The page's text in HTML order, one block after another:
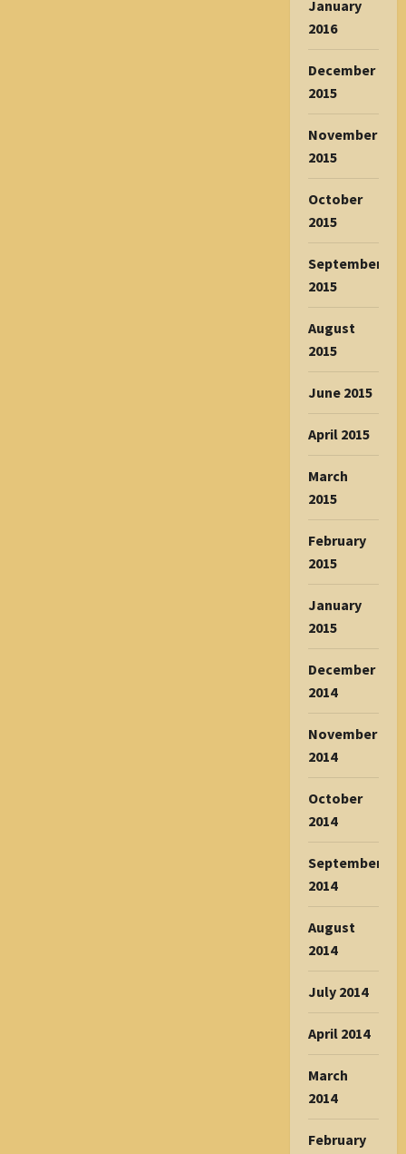
January
2016
December
2015
November
2015
October
2015
September
2015
August
2015
June 2015
April 2015
March
2015
February
2015
January
2015
December
2014
November
2014
October
2014
September
2014
August
2014
July 2014
April 2014
March
2014
February